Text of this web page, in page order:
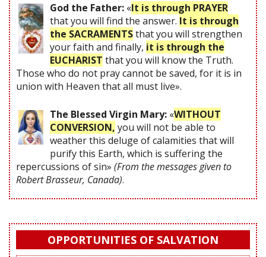
God the Father: «It is through PRAYER
that you will find the answer. It is through
the SACRAMENTSthat you will strengthen
your faith and finally, it is through the
EUCHARIST that you will know the Truth.
Those who do not pray cannot be saved, for it is in
union with Heaven that all must live».
The Blessed Virgin Mary: «WITHOUT
CONVERSION, you will not be able to
weather this deluge of calamities that will
purify this Earth, which is suffering the
repercussions of sin» (From the messages given to
Robert Brasseur, Canada).
OPPORTUNITIES OF SALVATION